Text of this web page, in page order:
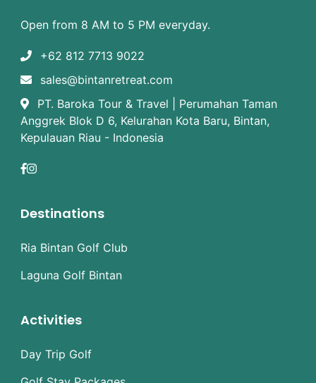
Open from 8 AM to 5 PM everyday.
+62 812 7713 9022
sales@bintanretreat.com
PT. Baroka Tour & Travel | Perumahan Taman
Anggrek Blok D 6, Kelurahan Kota Baru, Bintan,
Kepulauan Riau - Indonesia
Destinations
Ria Bintan Golf Club
Laguna Golf Bintan
Activities
Day Trip Golf